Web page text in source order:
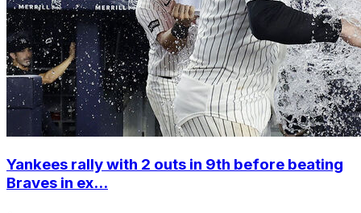
Yankees rally with 2 outs in 9th before beating
Braves in ex...